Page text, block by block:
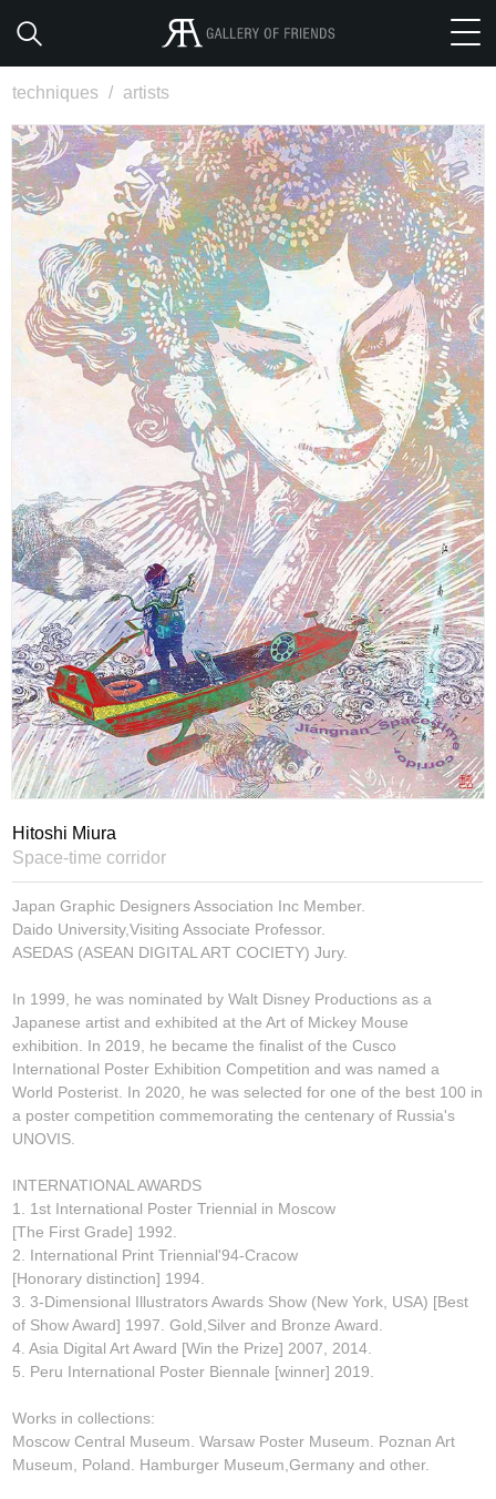
techniques / artists
Hitoshi Miura
Space-time corridor
Japan Graphic Designers Association Inc Member.
Daido University,Visiting Associate Professor.
ASEDAS (ASEAN DIGITAL ART COCIETY) Jury.
In 1999, he was nominated by Walt Disney Productions as a
Japanese artist and exhibited at the Art of Mickey Mouse
exhibition. In 2019, he became the finalist of the Cusco
International Poster Exhibition Competition and was named a
World Posterist. In 2020, he was selected for one of the best 100 in
a poster competition commemorating the centenary of Russia's
UNOVIS.
INTERNATIONAL AWARDS
1. 1st International Poster Triennial in Moscow
[The First Grade] 1992.
2. International Print Triennial'94-Cracow
[Honorary distinction] 1994.
3. 3-Dimensional Illustrators Awards Show (New York, USA) [Best
of Show Award] 1997. Gold,Silver and Bronze Award.
4. Asia Digital Art Award [Win the Prize] 2007, 2014.
5. Peru International Poster Biennale [winner] 2019.
Works in collections:
Moscow Central Museum. Warsaw Poster Museum. Poznan Art
Museum, Poland. Hamburger Museum,Germany and other.